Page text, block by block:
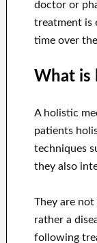
doctor or
treatment is
time over
What is
A holistic
patients
techniques
they also
They are
rather a
following